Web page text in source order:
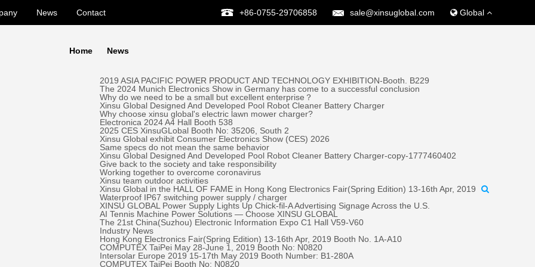
Global
sale@xinsuglobal.com
+86-0755-29706858
News Contact
Home News
2019 ASIA PACIFIC POWER PRODUCT AND TECHNOLOGY EXHIBITION-Booth. B229
The 2024 Munich Electronics Show in Germany has come to a successful conclusion
Why do we need to be a small but excellent enterprise？
Xinsu Global Designed And Developed Pool Robot Cleaner Battery Charger
Why choose xinsu global's electric lawn mower charger?
Electronica 2024 A4 Hall Booth 538
2025 CES XinsuGLobal Booth No: 35206, South 2
Xinsu Global exhibit Consumer Electronics Show (CES) 2026
Same specs do not mean the same behavior
Xinsu Global Designed And Developed Pool Robot Cleaner Battery Charger-copy-1777460402
Give back to the society and take responsibility
Working together to overcome coronavirus
Xinsu team outdoor activities
Xinsu Global in the HALL OF FAME in Hong Kong Electronics Fair(Spring Edition) 13-16th Apr, 2019
Waterproof IP67 switching power supply / charger
XINSU GLOBAL Power Supply Lights Up Chick-fil-A Advertising Signage Across the U.S.
AI Tennis Machine Power Solutions — Choose XINSU GLOBAL
The 21st China(Suzhou) Electronic Information Expo C1 Hall V59-V60
Industry News
Hong Kong Electronics Fair(Spring Edition) 13-16th Apr, 2019 Booth No. 1A-A10
COMPUTEX TaiPei May 28-June 1, 2019 ​Booth No: N0820
Intersolar Europe 2019 15-17th May 2019 Booth Number: B1-280A
COMPUTEX TaiPei ​Booth No: N0820